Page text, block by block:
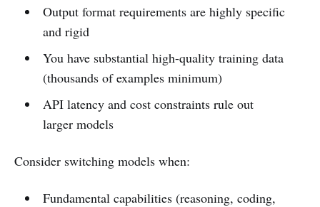
Output format requirements are highly specific
and rigid
You have substantial high-quality training data
(thousands of examples minimum)
API latency and cost constraints rule out
larger models
Consider switching models when:
Fundamental capabilities (reasoning, coding,